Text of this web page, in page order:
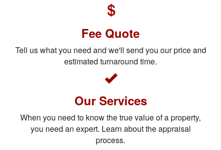
Fee Quote
Tell us what you need and we'll send you our price and
estimated turnaround time.
Our Services
When you need to know the true value of a property,
you need an expert. Learn about the appraisal
process.